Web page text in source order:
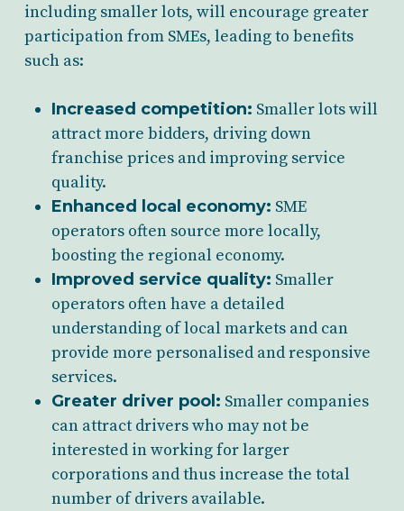
including smaller lots, will encourage greater
participation from SMEs, leading to benefits
such as:
Increased competition: Smaller lots will
attract more bidders, driving down
franchise prices and improving service
quality.
Enhanced local economy: SME
operators often source more locally,
boosting the regional economy.
Improved service quality: Smaller
operators often have a detailed
understanding of local markets and can
provide more personalised and responsive
services.
Greater driver pool: Smaller companies
can attract drivers who may not be
interested in working for larger
corporations and thus increase the total
number of drivers available.